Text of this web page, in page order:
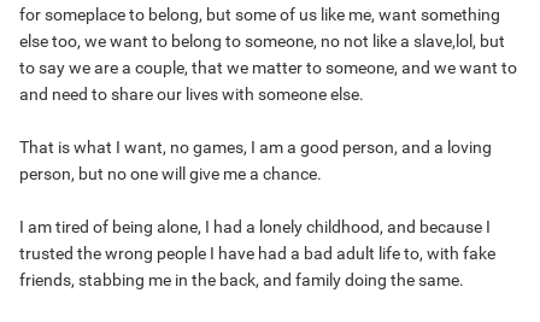
for someplace to belong, but some of us like me, want something
else too, we want to belong to someone, no not like a slave,lol, but
to say we are a couple, that we matter to someone, and we want to
and need to share our lives with someone else.
That is what I want, no games, I am a good person, and a loving
person, but no one will give me a chance.
I am tired of being alone, I had a lonely childhood, and because I
trusted the wrong people I have had a bad adult life to, with fake
friends, stabbing me in the back, and family doing the same.